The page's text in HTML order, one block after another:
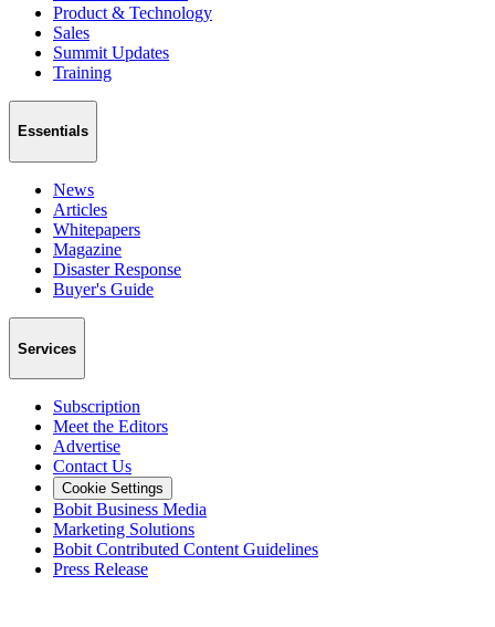
Product & Technology
Sales
Summit Updates
Training
Essentials
News
Articles
Whitepapers
Magazine
Disaster Response
Buyer's Guide
Services
Subscription
Meet the Editors
Advertise
Contact Us
Cookie Settings
Bobit Business Media
Marketing Solutions
Bobit Contributed Content Guidelines
Press Release